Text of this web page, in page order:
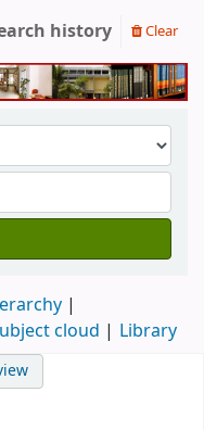
history Clear
cloud Library